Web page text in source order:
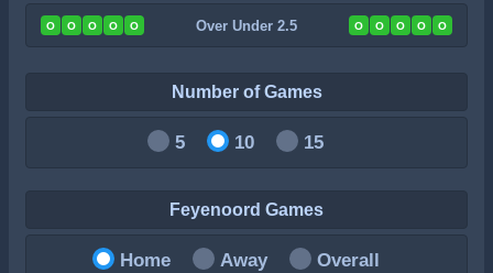
O O O O O Over Under 2.5 O O O O O
Number of Games
5 10 15
Feyenoord Games
Home Away Overall